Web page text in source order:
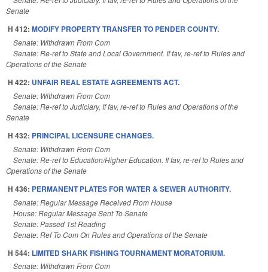
Senate
H 412: MODIFY PROPERTY TRANSFER TO PENDER COUNTY.
Senate: Withdrawn From Com
Senate: Re-ref to State and Local Government. If fav, re-ref to Rules and
Operations of the Senate
H 422: UNFAIR REAL ESTATE AGREEMENTS ACT.
Senate: Withdrawn From Com
Senate: Re-ref to Judiciary. If fav, re-ref to Rules and Operations of the
Senate
H 432: PRINCIPAL LICENSURE CHANGES.
Senate: Withdrawn From Com
Senate: Re-ref to Education/Higher Education. If fav, re-ref to Rules and
Operations of the Senate
H 436: PERMANENT PLATES FOR WATER & SEWER AUTHORITY.
Senate: Regular Message Received From House
House: Regular Message Sent To Senate
Senate: Passed 1st Reading
Senate: Ref To Com On Rules and Operations of the Senate
H 544: LIMITED SHARK FISHING TOURNAMENT MORATORIUM.
Senate: Withdrawn From Com